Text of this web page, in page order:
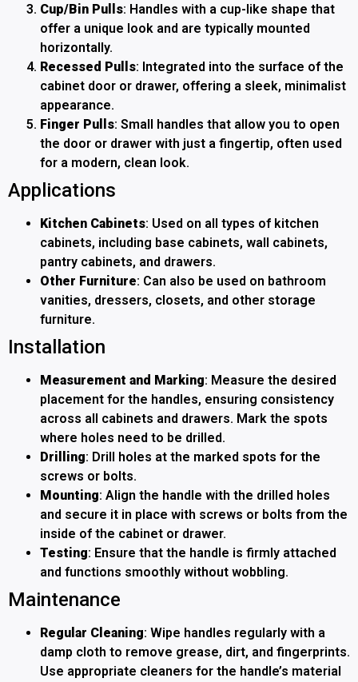
Cup/Bin Pulls: Handles with a cup-like shape that
offer a unique look and are typically mounted
horizontally.
Recessed Pulls: Integrated into the surface of the
cabinet door or drawer, offering a sleek, minimalist
appearance.
Finger Pulls: Small handles that allow you to open
the door or drawer with just a fingertip, often used
for a modern, clean look.
Applications
Kitchen Cabinets: Used on all types of kitchen
cabinets, including base cabinets, wall cabinets,
pantry cabinets, and drawers.
Other Furniture: Can also be used on bathroom
vanities, dressers, closets, and other storage
furniture.
Installation
Measurement and Marking: Measure the desired
placement for the handles, ensuring consistency
across all cabinets and drawers. Mark the spots
where holes need to be drilled.
Drilling: Drill holes at the marked spots for the
screws or bolts.
Mounting: Align the handle with the drilled holes
and secure it in place with screws or bolts from the
inside of the cabinet or drawer.
Testing: Ensure that the handle is firmly attached
and functions smoothly without wobbling.
Maintenance
Regular Cleaning: Wipe handles regularly with a
damp cloth to remove grease, dirt, and fingerprints.
Use appropriate cleaners for the handle’s material